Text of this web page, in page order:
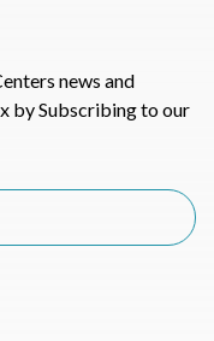
news and
by Subscribing to our